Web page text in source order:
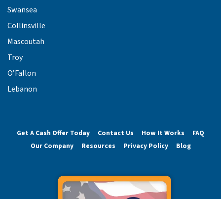
Swansea
Collinsville
Mascoutah
Troy
O’Fallon
Lebanon
Get A Cash Offer Today Contact Us How It Works
FAQ
Our Company
Resources Privacy Policy Blog